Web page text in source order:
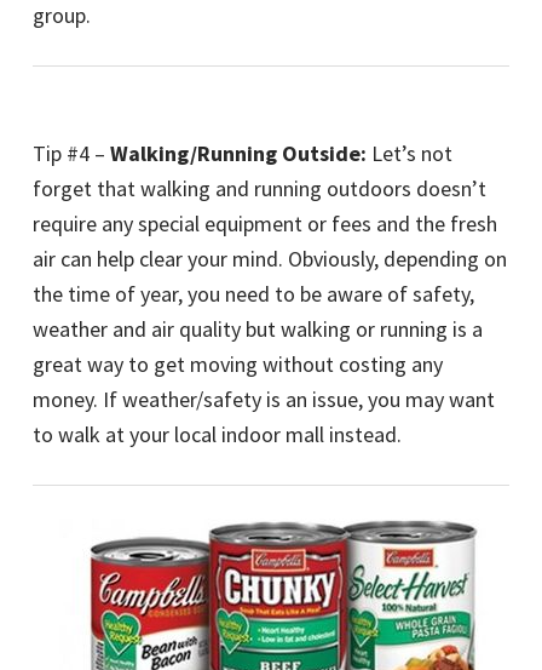
group.
Tip #4 – Walking/Running Outside: Let’s not
forget that walking and running outdoors doesn’t
require any special equipment or fees and the fresh
air can help clear your mind. Obviously, depending on
the time of year, you need to be aware of safety,
weather and air quality but walking or running is a
great way to get moving without costing any
money. If weather/safety is an issue, you may want
to walk at your local indoor mall instead.